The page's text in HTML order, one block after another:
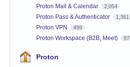
Proton Mail & Calendar 2,054
Proton Pass & Authenticator 1,361
Proton VPN 499
Proton Workspace (B2B, Meet) 97
Proton